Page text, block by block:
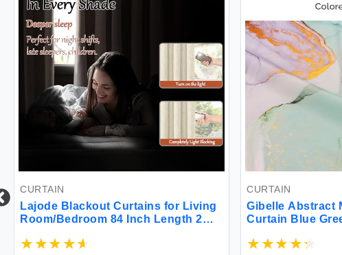
CURTAIN
Lajode Blackout Curtains for Living
Room/Bedroom 84 Inch Length 2
Black Out Thermal Insulated Bronze
CURTAIN
Gibelle Abstract
Curtain Blue
Watercolor Paint